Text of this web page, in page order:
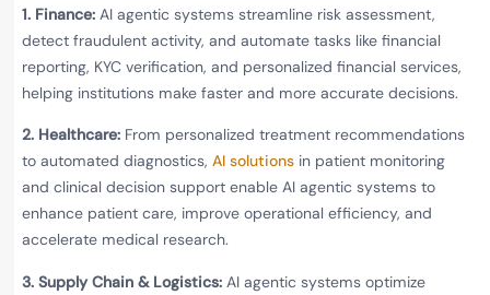
1. Finance: AI agentic systems streamline risk assessment,
detect fraudulent activity, and automate tasks like financial
reporting, KYC verification, and personalized financial services,
helping institutions make faster and more accurate decisions.
2. Healthcare: From personalized treatment recommendations
to automated diagnostics, AI solutions in patient monitoring
and clinical decision support enable AI agentic systems to
enhance patient care, improve operational efficiency, and
accelerate medical research.
3. Supply Chain & Logistics: AI agentic systems optimize